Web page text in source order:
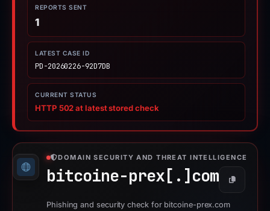
REPORTS SENT
1
LATEST CASE ID
PD-20260226-92D7DB
CURRENT STATUS
HTTP 502 at latest stored check
DOMAIN SECURITY AND THREAT INTELLIGENCE
bitcoine-prex[.] com Copy
Phishing and security check for bitcoine-prex.com